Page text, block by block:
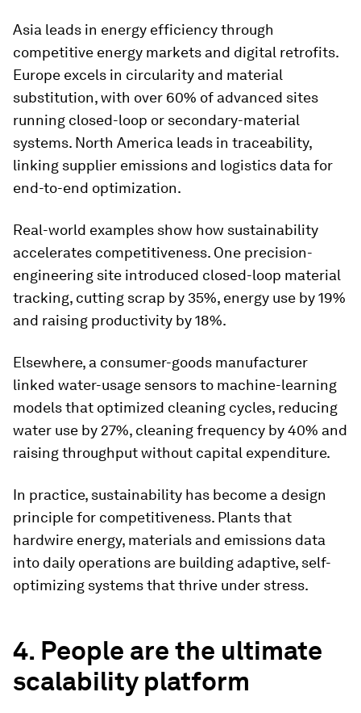
Asia leads in energy efficiency through
competitive energy markets and digital retrofits.
Europe excels in circularity and material
substitution, with over 60% of advanced sites
running closed-loop or secondary-material
systems. North America leads in traceability,
linking supplier emissions and logistics data for
end-to-end optimization.
Real-world examples show how sustainability
accelerates competitiveness. One precision-
engineering site introduced closed-loop material
tracking, cutting scrap by 35%, energy use by 19%
and raising productivity by 18%.
Elsewhere, a consumer-goods manufacturer
linked water-usage sensors to machine-learning
models that optimized cleaning cycles, reducing
water use by 27%, cleaning frequency by 40% and
raising throughput without capital expenditure.
In practice, sustainability has become a design
principle for competitiveness. Plants that
hardwire energy, materials and emissions data
into daily operations are building adaptive, self-
optimizing systems that thrive under stress.
4. People are the ultimate
scalability platform